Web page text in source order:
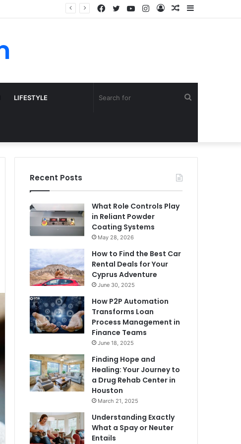
Random
Log
Instagram
YouTube
Twitter
Facebook
LIFESTYLE
Recent Posts
What Role Controls Play
in Reliant Powder
Coating Systems
May 28, 2026
How to Find the Best Car
Rental Deals for Your
Cyprus Adventure
June 30, 2025
How P2P Automation
Transforms Loan
Process Management in
Finance Teams
June 18, 2025
Finding Hope and
Healing: Your Journey to
a Drug Rehab Center in
Houston
March 21, 2025
Understanding Exactly
What a Spay or Neuter
Entails